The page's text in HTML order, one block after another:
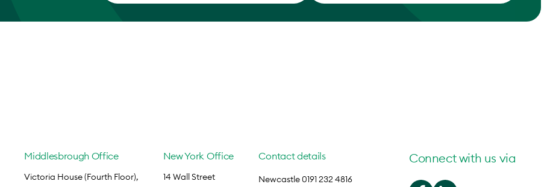
Middlesbrough Office
Victoria House (Fourth Floor),
New York Office
14 Wall Street
Contact details
Newcastle 0191 232 4816
Connect with us via